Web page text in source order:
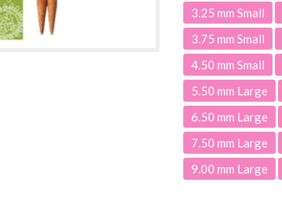
3.25 mm Small
3.75 mm Small
4.50 mm Small
5.50 mm Large
6.50 mm Large
7.50 mm Large
9.00 mm Large